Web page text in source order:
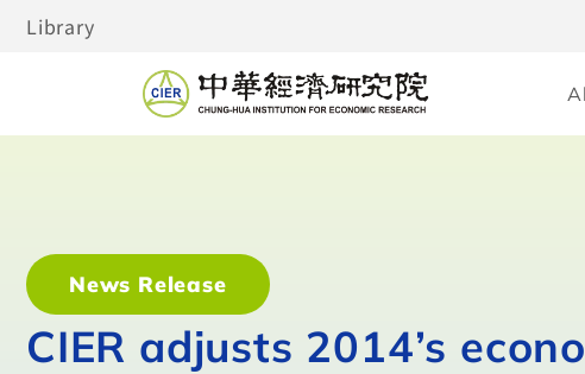
Library
News Release
CIER adjusts 2014’s